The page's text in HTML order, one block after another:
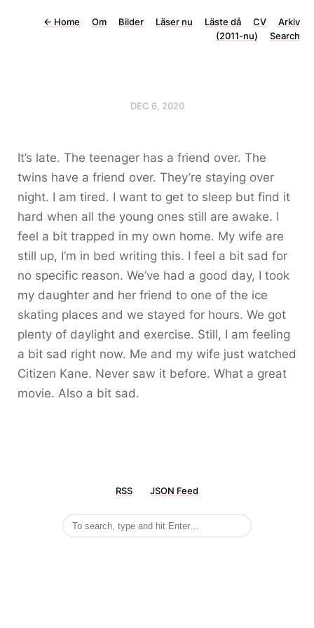
← Home Om Bilder Läser nu Läste då CV
Arkiv
(2011-nu)
Search
DEC 6, 2020
It’s late. The teenager has a friend over. The
twins have a friend over. They’re staying over
night. I am tired. I want to get to sleep but find it
hard when all the young ones still are awake. I
feel a bit trapped in my own home. My wife are
still up, I’m in bed writing this. I feel a bit sad for
no specific reason. We’ve had a good day, I took
my daughter and her friend to one of the ice
skating places and we stayed for hours. We got
plenty of daylight and exercise. Still, I am feeling
a bit sad right now. Me and my wife just watched
Citizen Kane. Never saw it before. What a great
movie. Also a bit sad.
RSS JSON Feed